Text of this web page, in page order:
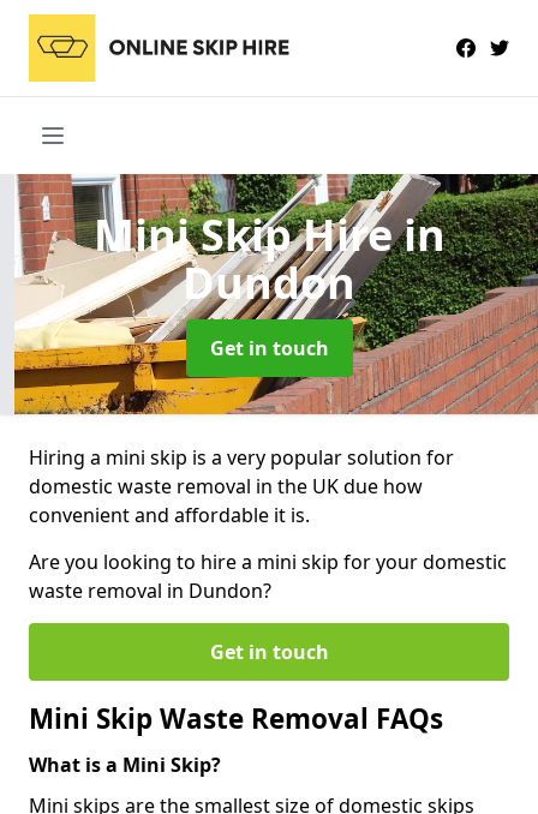
Mini Skip Hirein
Dundon
Get in touch
Hiring a mini skip is a very popular solution for
domestic waste removal in the UK due how
convenient and affordable it is.
Are you looking to hire a mini skip for your domestic
waste removal in Dundon?
Get in touch
Mini Skip Waste Removal FAQs
What is a Mini Skip?
Mini skips are the smallest size of domestic skips